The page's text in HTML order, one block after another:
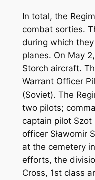
In total, the
combat sorties.
during which
planes. On May
Storch aircraft.
Warrant Officer
(Soviet). The
two pilots;
captain pilot
officer Sławomir
at the cemetery
efforts, the
Cross, 1st class